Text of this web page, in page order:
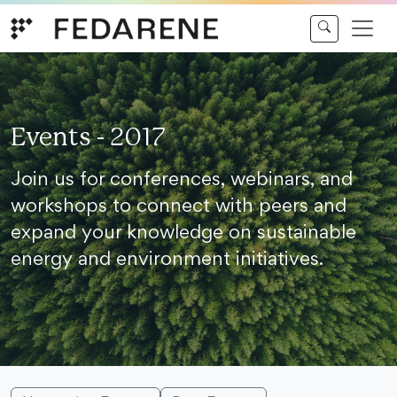
Events - 2017
Join us for conferences, webinars, and
workshops to connect with peers and
expand your knowledge on sustainable
energy and environment initiatives.